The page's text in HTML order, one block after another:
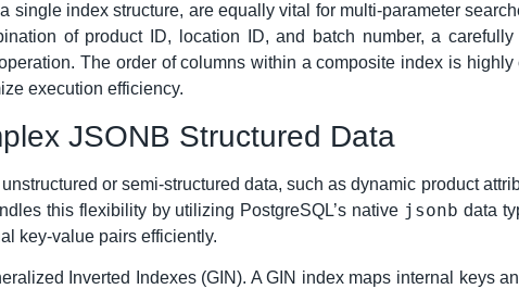
index structure, are equally vital for multi-parameter
of product ID, location ID, and batch number, a
The order of columns within a composite index is
execution efficiency.
JSONB Structured Data
or semi-structured data, such as dynamic product
this flexibility by utilizing PostgreSQL’s native jsonb data
key-value pairs efficiently.
Inverted Indexes (GIN). A GIN index maps internal keys